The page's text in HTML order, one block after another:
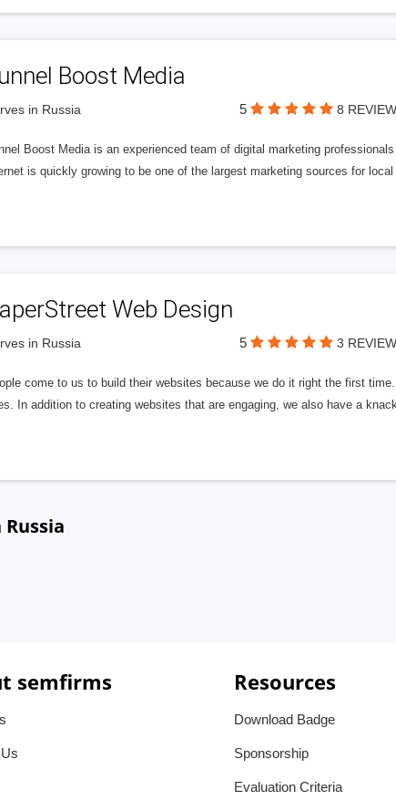
Boost Media
in Russia 5 8
Boost Media is an experienced team of digital marketing
is quickly growing to be one of the largest marketing sources for
Web Design
in Russia 5 3
come to us to build their websites because we do it right the first
In addition to creating websites that are engaging, we also have a
semfirms Resources
Download Badge
Sponsorship
Evaluation Criteria